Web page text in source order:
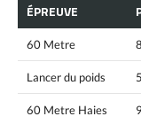
ÉPREUVE
60 Metre
Lancer du poids
60 Metre Haies